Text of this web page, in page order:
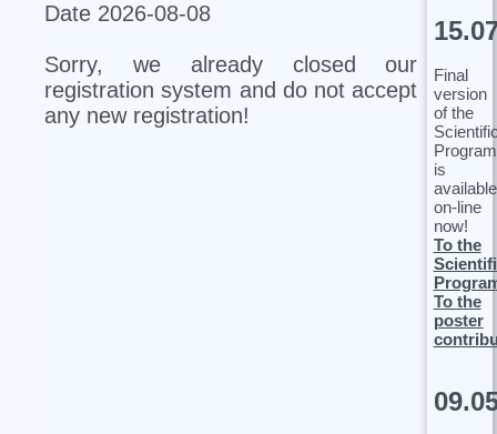
Date 2026-08-08
Sorry, we already closed our
registration system and do not accept
any new registration!
Final
version
of the
Program
is
available
on-line
now!
To the
To the
poster